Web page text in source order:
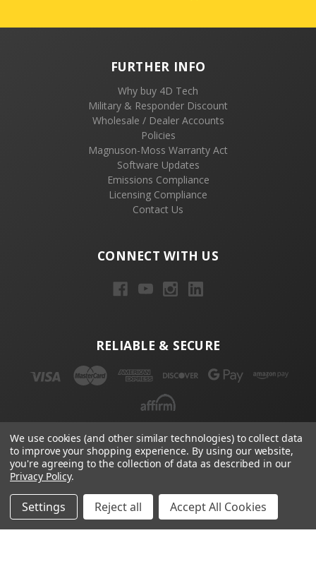
FURTHER INFO
Why buy 4D Tech
Military & Responder Discount
Wholesale / Dealer Accounts
Policies
Magnuson-Moss Warranty Act
Software Updates
Emissions Compliance
Licensing Compliance
Contact Us
CONNECT WITH US
RELIABLE & SECURE
NEWSLETTER
Email
Address
We use cookies (and other similar technologies) to collect data
to improve your shopping experience. By using our website,
you're agreeing to the collection of data as described in our
Privacy Policy.
Settings Reject all Accept All Cookies